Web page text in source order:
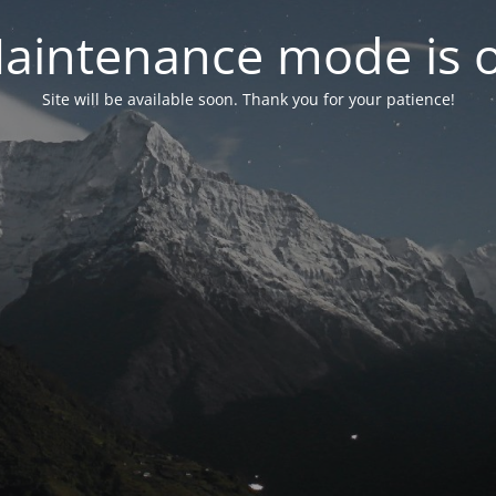
mode is
Site will be available soon. Thank you for your patience!